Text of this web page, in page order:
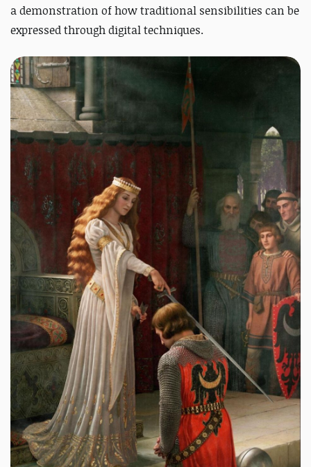
a demonstration of how traditional sensibilities can be
expressed through digital techniques.